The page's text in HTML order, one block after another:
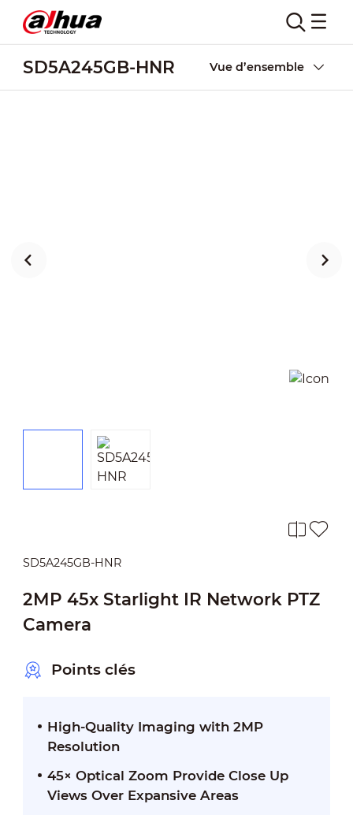
SD5A245GB-HNR Vue d’ensemble
SD5A245GB-HNR
2MP 45x Starlight IR Network PTZ
Camera
Points clés
High-Quality Imaging with 2MP
Resolution
45× Optical Zoom Provide Close Up
Views Over Expansive Areas